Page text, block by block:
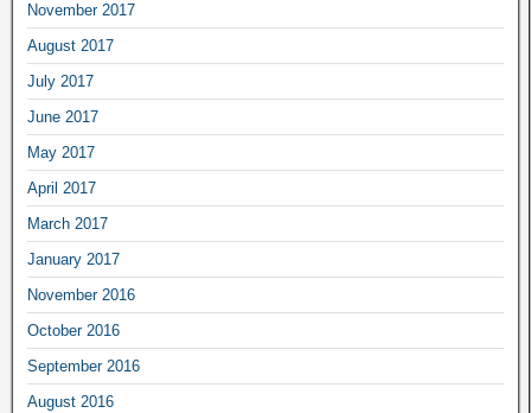
November 2017
August 2017
July 2017
June 2017
May 2017
April 2017
March 2017
January 2017
November 2016
October 2016
September 2016
August 2016